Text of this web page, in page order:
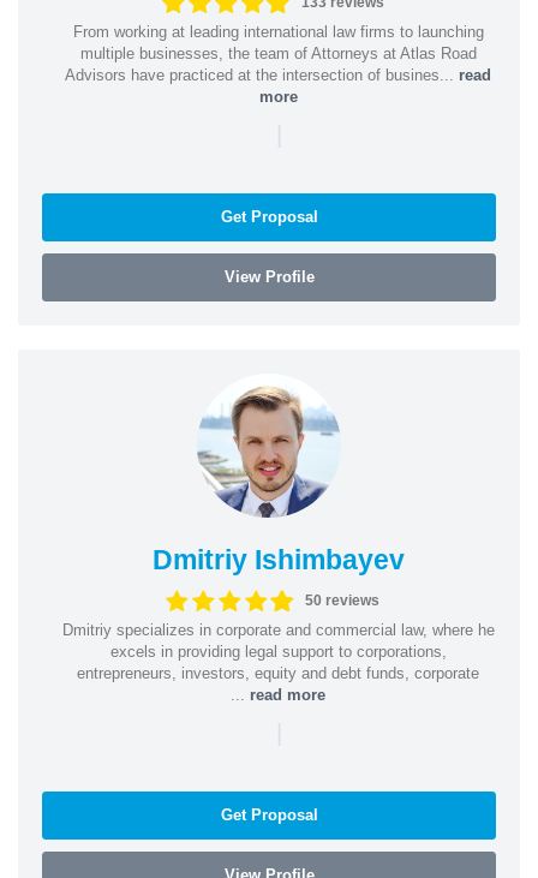
From working at leading international law firms to launching
multiple businesses, the team of Attorneys at Atlas Road
Advisors have practiced at the intersection of busines... read
more
|
Get Proposal
View Profile
Dmitriy Ishimbayev
50 reviews
Dmitriy specializes in corporate and commercial law, where he
excels in providing legal support to corporations,
entrepreneurs, investors, equity and debt funds, corporate
read more
|
Get Proposal